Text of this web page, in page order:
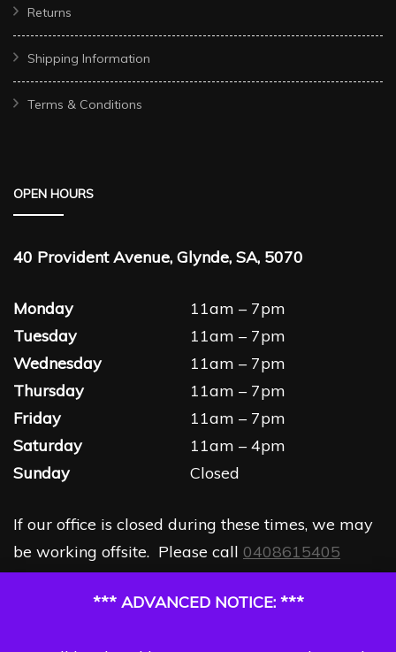
*** ADVANCED NOTICE: ***
Returns
Shipping Information
Terms & Conditions
OPEN HOURS
40 Provident Avenue, Glynde, SA, 5070
Monday
11am – 7pm
Tuesday
11am – 7pm
Wednesday
11am – 7pm
Thursday
11am – 7pm
Friday
11am – 7pm
Saturday
11am – 4pm
Sunday
Closed
If our office is closed during these times, we may
be working offsite. Please call 0408615405